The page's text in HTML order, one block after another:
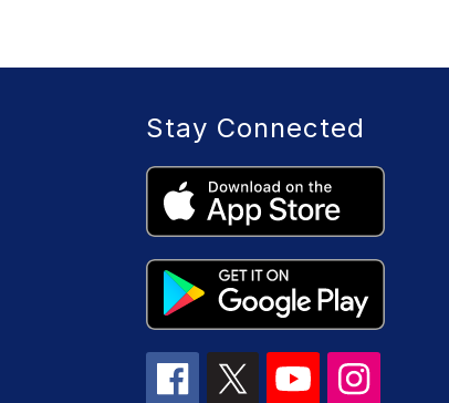
Stay Connected